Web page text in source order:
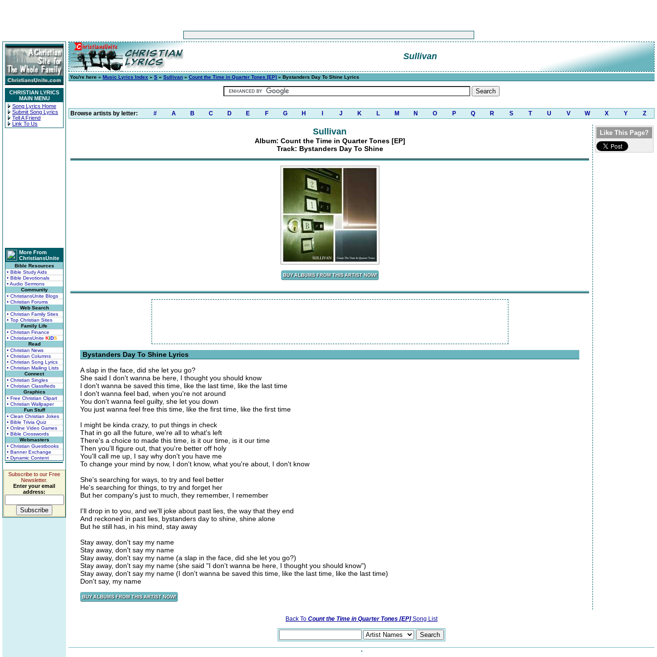
CHRISTIAN LYRICS
MAIN MENU
Song Lyrics Home
Submit Song Lyrics
Tell A Friend
Link To Us
More From
ChristiansUnite
Bible Resources
• Bible Study Aids
• Bible Devotionals
• Audio Sermons
Community
• ChristiansUnite Blogs
• Christian Forums
Web Search
• Christian Family Sites
• Top Christian Sites
Family Life
• Christian Finance
• ChristiansUnite KIDS
Read
• Christian News
• Christian Columns
• Christian Song Lyrics
• Christian Mailing Lists
Connect
• Christian Singles
• Christian Classifieds
Graphics
• Free Christian Clipart
• Christian Wallpaper
Fun Stuff
• Clean Christian Jokes
• Bible Trivia Quiz
• Online Video Games
• Bible Crosswords
Webmasters
• Christian Guestbooks
• Banner Exchange
• Dynamic Content
Subscribe to our Free
Newsletter.
Enter your email
address:
Sullivan
You're here » Music Lyrics Index » S » Sullivan » Count the Time in Quarter Tones [EP] » Bystanders Day To Shine Lyrics
Browse artists by letter: # A B C D E F G H J K L M N O P Q R S T U V W X Y Z
Sullivan
Album: Count the Time in Quarter Tones [EP]
Track: Bystanders Day To Shine
Bystanders Day To Shine Lyrics
A slap in the face, did she let you go?
She said I don't wanna be here, I thought you should know
I don't wanna be saved this time, like the last time, like the last time
I don't wanna feel bad, when you're not around
You don't wanna feel guilty, she let you down
You just wanna feel free this time, like the first time, like the first time
I might be kinda crazy, to put things in check
That in go all the future, we're all to what's left
There's a choice to made this time, is it our time, is it our time
Then you'll figure out, that you're better off holy
You'll call me up, I say why don't you have me
To change your mind by now, I don't know, what you're about, I don't know
She's searching for ways, to try and feel better
He's searching for things, to try and forget her
But her company's just to much, they remember, I remember
I'll drop in to you, and we'll joke about past lies, the way that they end
And reckoned in past lies, bystanders day to shine, shine alone
But he still has, in his mind, stay away
Stay away, don't say my name
Stay away, don't say my name
Stay away, don't say my name (a slap in the face, did she let you go?)
Stay away, don't say my name (she said "I don't wanna be here, I thought you should know")
Stay away, don't say my name (I don't wanna be saved this time, like the last time, like the last time)
Don't say, my name
Like This Page?
Back To Count the Time in Quarter Tones [EP]Song List